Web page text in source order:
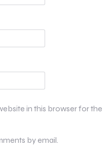
in this browser for the
by email.